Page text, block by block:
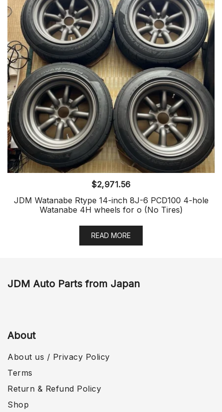
$2,971.56
JDM Watanabe Rtype 14-inch 8J-6 PCD100 4-hole
Watanabe 4H wheels for o (No Tires)
READ MORE
JDM Auto Parts from Japan
About
About us / Privacy Policy
Terms
Return & Refund Policy
Shop